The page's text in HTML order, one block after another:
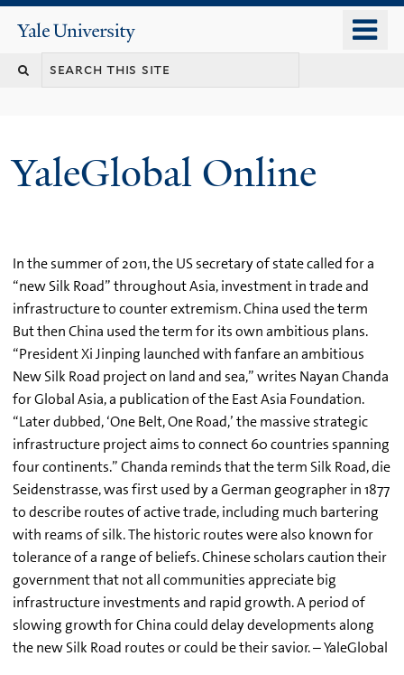
content
Yale
University
YaleGlobal Online
In the summer of 2011, the US secretary of state called for a
“new Silk Road” throughout Asia, investment in trade and
infrastructure to counter extremism. China used the term
But then China used the term for its own ambitious plans.
“President Xi Jinping launched with fanfare an ambitious
New Silk Road project on land and sea,” writes Nayan Chanda
for Global Asia, a publication of the East Asia Foundation.
“Later dubbed, ‘One Belt, One Road,’ the massive strategic
infrastructure project aims to connect 60 countries spanning
four continents.” Chanda reminds that the term Silk Road, die
Seidenstrasse, was first used by a German geographer in 1877
to describe routes of active trade, including much bartering
with reams of silk. The historic routes were also known for
tolerance of a range of beliefs. Chinese scholars caution their
government that not all communities appreciate big
infrastructure investments and rapid growth. A period of
slowing growth for China could delay developments along
the new Silk Road routes or could be their savior. – YaleGlobal